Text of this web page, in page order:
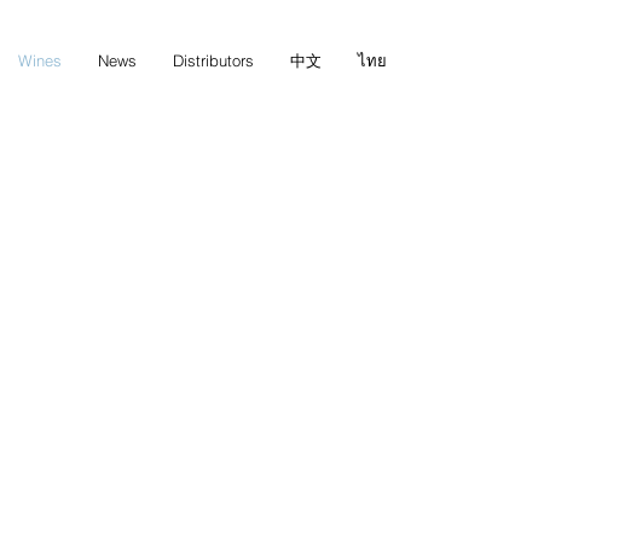
Wines News Distributors 中文 ไทย